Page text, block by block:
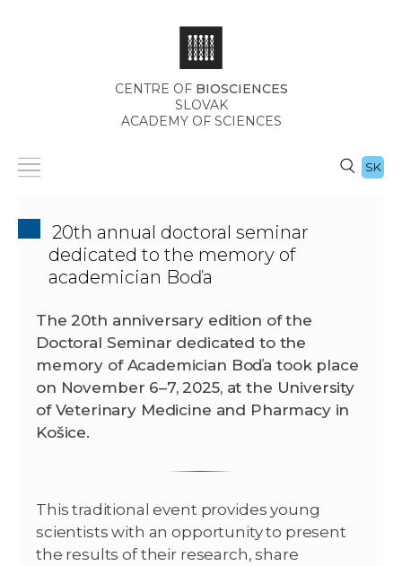
CENTRE OF BIOSCIENCES
SLOVAK
ACADEMY OF SCIENCES
SK
20th annual doctoral seminar
dedicated to the memory of
academician Boďa
The 20th anniversary edition of the
Doctoral Seminar dedicated to the
memory of Academician Boďa took place
on November 6–7, 2025, at the University
of Veterinary Medicine and Pharmacy in
Košice.
This traditional event provides young
scientists with an opportunity to present
the results of their research, share